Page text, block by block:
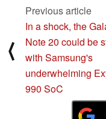
⟨
Previous article
In a shock, the
Note 20 could be
with Samsung's
underwhelming
990 SoC